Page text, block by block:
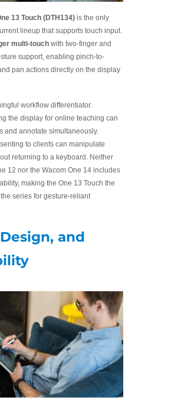
13 Touch (DTH134) is the only
lineup that supports touch input.
multi-touch with two-finger and
support, enabling pinch-to-
pan actions directly on the display
workflow differentiator.
the display for online teaching can
and annotate simultaneously.
to clients can manipulate
returning to a keyboard. Neither
12 nor the Wacom One 14 includes
making the One 13 Touch the
series for gesture-reliant
and